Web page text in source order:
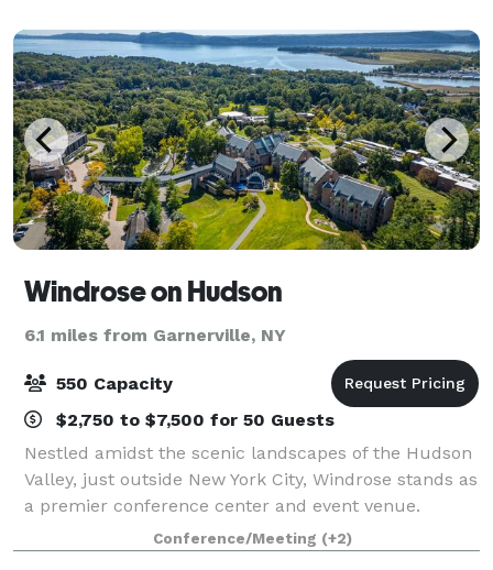
Windrose on Hudson
6.1 miles from Garnerville, NY
550 Capacity
$2,750 to $7,500 for 50 Guests
Nestled amidst the scenic landscapes of the Hudson
Valley, just outside New York City, Windrose stands as
a premier conference center and event venue.
Known for hosting transformative events, our center
offers state-of-the-art facilities an
Conference/Meeting (+2)